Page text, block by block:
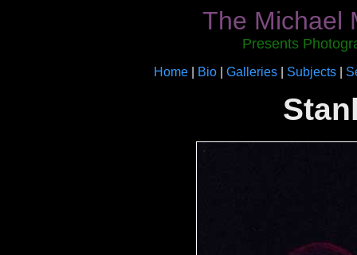
The Michael
Presents
Home| Bio| Galleries| Subjects|